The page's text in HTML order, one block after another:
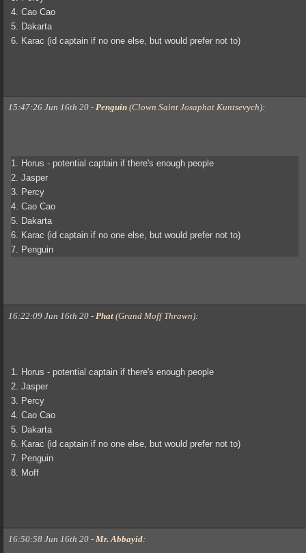
4. Cao Cao
5. Dakarta
6. Karac (id captain if no one else, but would prefer not to)
15:47:26 Jun 16th 20 - Penguin (Clown Saint Josaphat Kuntsevych):
1. Horus - potential captain if there's enough people
2. Jasper
3. Percy
4. Cao Cao
5. Dakarta
6. Karac (id captain if no one else, but would prefer not to)
7. Penguin
16:22:09 Jun 16th 20 - Phat (Grand Moff Thrawn):
1. Horus - potential captain if there's enough people
2. Jasper
3. Percy
4. Cao Cao
5. Dakarta
6. Karac (id captain if no one else, but would prefer not to)
7. Penguin
8. Moff
16:50:58 Jun 16th 20 - Mr. Abbayid: